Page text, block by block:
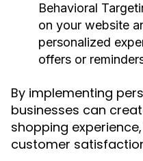
Behavioral
on your website
personalized
offers or
By implementing
businesses can
shopping
customer